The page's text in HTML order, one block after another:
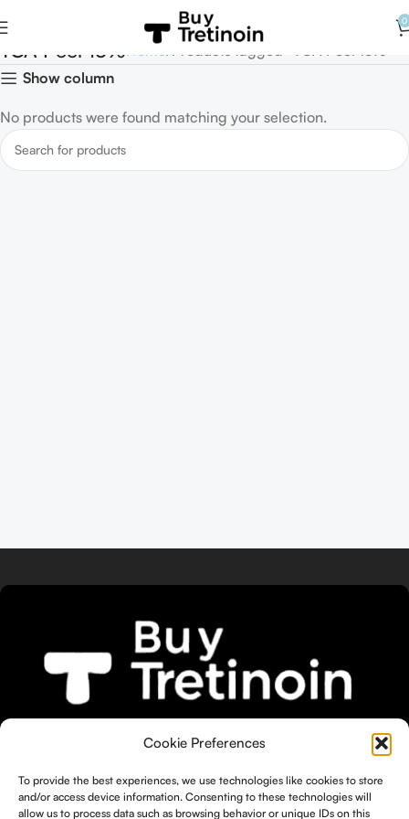
Cookie Preferences
To provide the best experiences, we use technologies like cookies to store
and/or access device information. Consenting to these technologies will
allow us to process data such as browsing behavior or unique IDs on this
0
TCA Peel 15% Home
Show column
No products were found matching your selection.
We bring you the widest selection of
unique skin needs.